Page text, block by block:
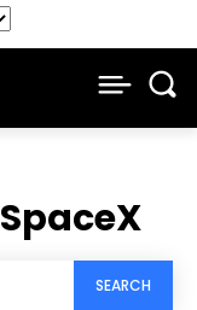
SpaceX
SEARCH